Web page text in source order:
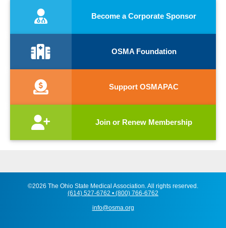
Become a Corporate Sponsor
OSMA Foundation
Support OSMAPAC
Join or Renew Membership
©2026 The Ohio State Medical Association. All rights reserved.
(614) 527-6762 • (800) 766-6762
info@osma.org